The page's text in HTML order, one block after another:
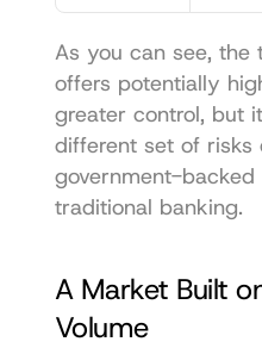
As you can see, the
offers potentially
greater control, but
different set of risks
government-backed
traditional banking.
A Market Built
Volume